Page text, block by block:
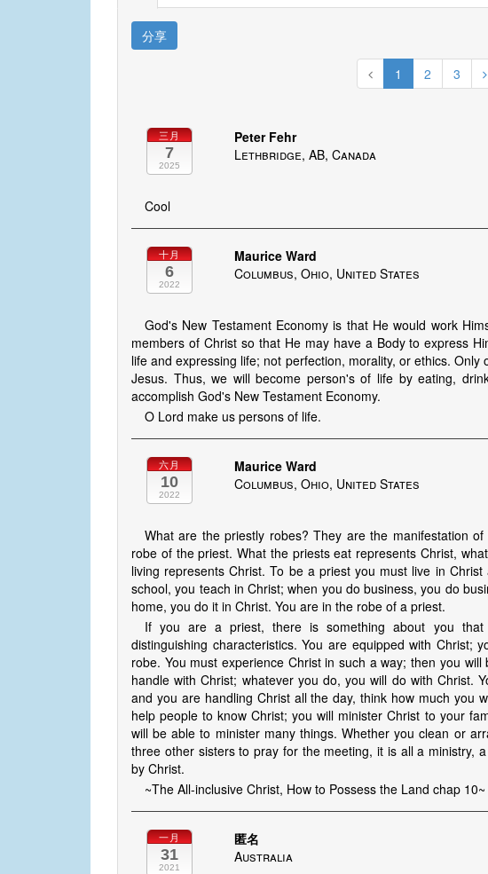
分享
1 2 3
三月
7
2025
Peter Fehr
Lethbridge, AB, Canada
Cool
十月
6
2022
Maurice Ward
Columbus, Ohio, United States
God's New Testament Economy is that He would work
members of Christ so that He may have a Body to express
life and expressing life; not perfection, morality, or ethics.
Jesus. Thus, we will become person's of life by eating,
accomplish God's New Testament Economy.
O Lord make us persons of life.
六月
10
2022
Maurice Ward
Columbus, Ohio, United States
What are the priestly robes? They are the manifestation
robe of the priest. What the priests eat represents Christ,
living represents Christ. To be a priest you must live in
school, you teach in Christ; when you do business, you do
home, you do it in Christ. You are in the robe of a priest.
If you are a priest, there is something about you
distinguishing characteristics. You are equipped with Christ;
robe. You must experience Christ in such a way; then you
handle with Christ; whatever you do, you will do with Christ.
and you are handling Christ all the day, think how much you
help people to know Christ; you will minister Christ to your
will be able to minister many things. Whether you clean or
three other sisters to pray for the meeting, it is all a ministry,
by Christ.
~The All-inclusive Christ, How to Possess the Land chap 10~
一月
31
2021
匿名
Australia